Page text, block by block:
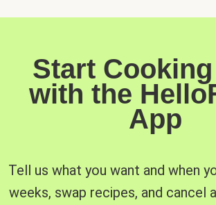
Start
with the
App
Tell us what you want and when
weeks, swap recipes, and cancel